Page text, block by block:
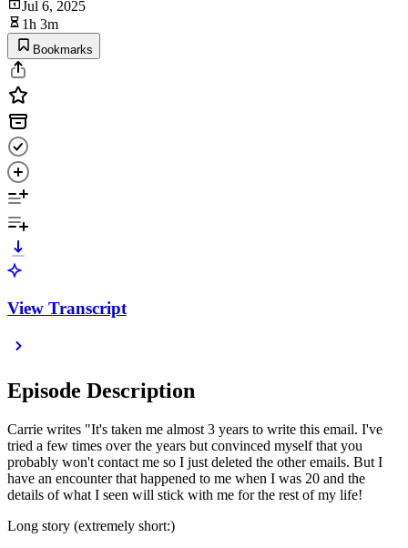
Jul 6, 2025
1h 3m
Bookmarks
View Transcript
Episode Description
Carrie writes "It's taken me almost 3 years to write this email. I've
tried a few times over the years but convinced myself that you
probably won't contact me so I just deleted the other emails. But I
have an encounter that happened to me when I was 20 and the
details of what I seen will stick with me for the rest of my life!
Long story (extremely short:)